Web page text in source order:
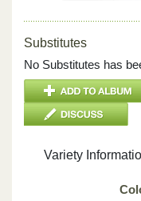
Substitutes
No Substitutes has
Variety